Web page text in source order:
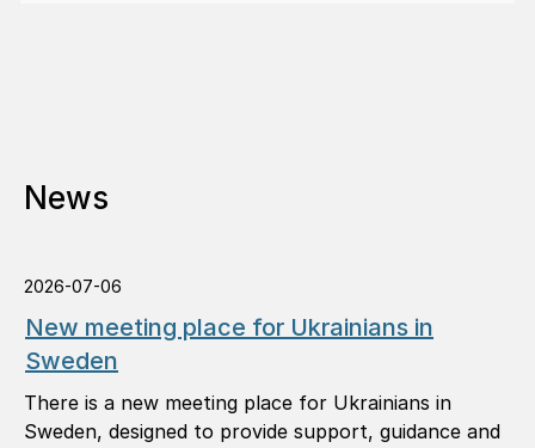
News
2026-07-06
New meeting place for Ukrainians in
Sweden
There is a new meeting place for Ukrainians in
Sweden, designed to provide support, guidance and